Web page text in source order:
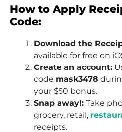
How to Apply
Code:
Download the
available for free on
Create an account:
code mask3478
your $50 bonus.
Snap away!: Take
grocery, retail,
receipts.